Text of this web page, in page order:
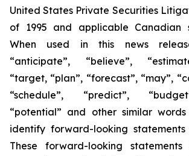
United States Private Securities
of 1995 and applicable Canadian
When used in this news
“anticipate”, “believe”,
“target, “plan”, “forecast”, “may”,
“schedule”, “predict”,
“potential” and other similar words
identify forward-looking
These forward-looking